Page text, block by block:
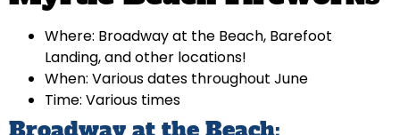
Where: Broadway at the Beach, Barefoot
Landing, and other locations!
When: Various dates throughout June
Time: Various times